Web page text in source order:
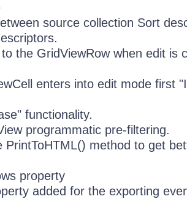
source collection Sort
the GridViewRow when edit is
enters into edit mode first
functionality.
programmatic pre-filtering.
PrintToHTML() method to get
property
added for the exporting